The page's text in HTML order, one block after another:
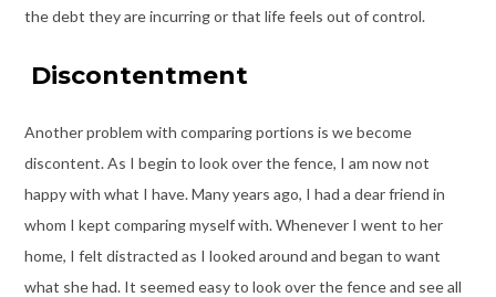
the debt they are incurring or that life feels out of control.
Discontentment
Another problem with comparing portions is we become
discontent. As I begin to look over the fence, I am now not
happy with what I have. Many years ago, I had a dear friend in
whom I kept comparing myself with. Whenever I went to her
home, I felt distracted as I looked around and began to want
what she had. It seemed easy to look over the fence and see all